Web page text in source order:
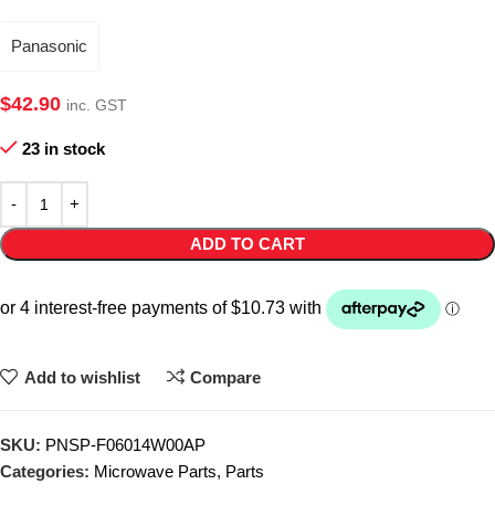
Panasonic
$42.90 inc. GST
23 in stock
ADD TO CART
Add to wishlist Compare
SKU: PNSP-F06014W00AP
Categories: Microwave Parts, Parts